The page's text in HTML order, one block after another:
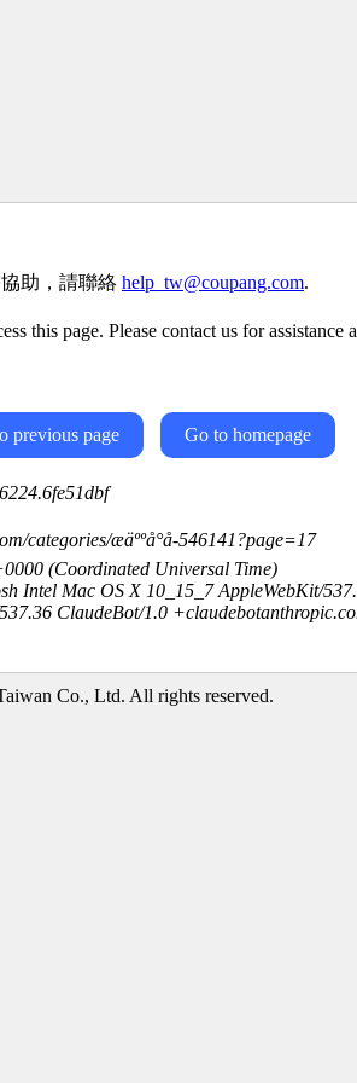
助，請聯絡 help_tw@coupang.com.
this page. Please contact us for assistance
previous page Go to homepage
æäººå°å-546141?page=17
(Coordinated Universal Time)
Intel Mac OS X 10_15_7 AppleWebKit/
ClaudeBot/1.0
Co., Ltd. All rights reserved.